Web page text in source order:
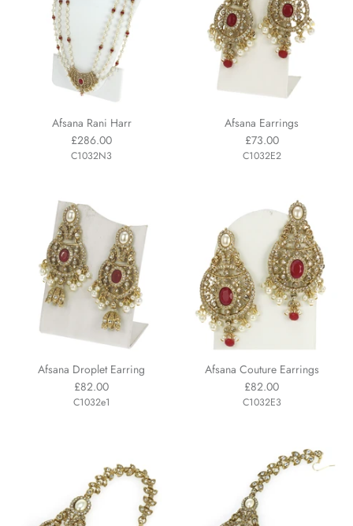
Afsana Rani Harr
£286.00
C1032N3
Afsana Earrings
£73.00
C1032E2
Afsana Droplet Earring
£82.00
C1032e1
Afsana Couture Earrings
£82.00
C1032E3